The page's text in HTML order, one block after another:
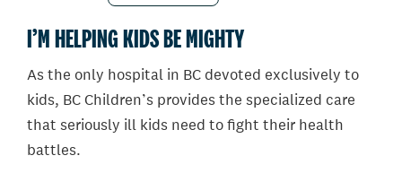
I’M HELPING KIDS BE MIGHTY
As the only hospital in BC devoted exclusively to
kids, BC Children’s provides the specialized care
that seriously ill kids need to fight their health
battles.